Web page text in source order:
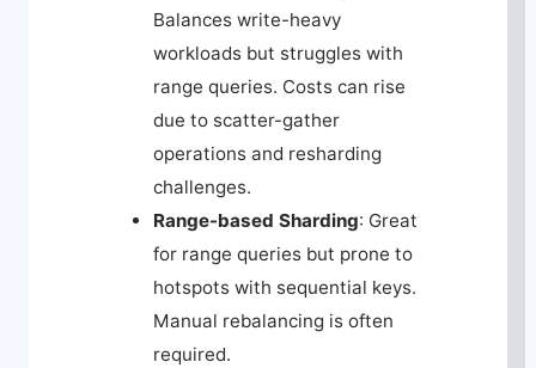
Balances write-heavy
workloads but struggles with
range queries. Costs can rise
due to scatter-gather
operations and resharding
challenges.
Range-based Sharding: Great
for range queries but prone to
hotspots with sequential keys.
Manual rebalancing is often
required.